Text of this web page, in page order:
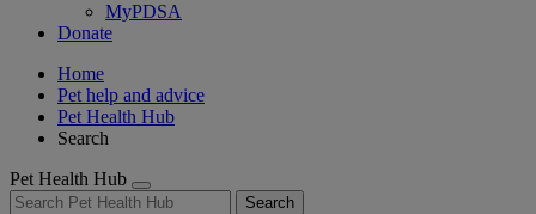
MyPDSA
Donate
Home
Pet help and advice
Pet Health Hub
Search
Pet Health Hub
Search